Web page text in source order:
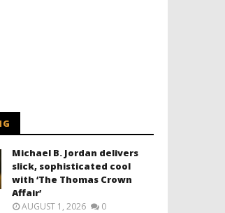
Michael B. Jordan delivers
slick, sophisticated cool
with ‘The Thomas Crown
Affair’
AUGUST 1, 2026 0